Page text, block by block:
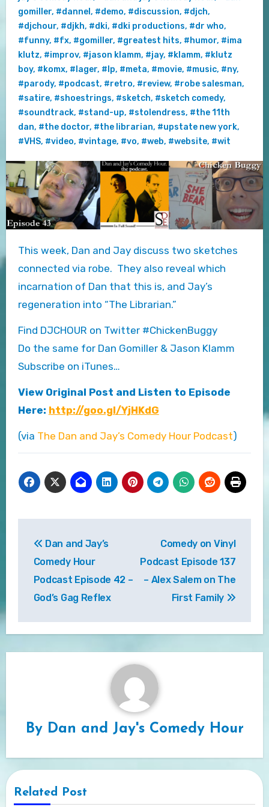
gomiller, #dannel , #demo, #discussion, #djch,
#djchour, #djkh, #dki, #dki productions, #dr who,
#funny, #fx, #gomiller, #greatest hits, #humor, #ima
klutz, #improv, #jason klamm, #jay, #klamm, #klutz
boy, #komx, #lager, #lp, #meta, #movie, #music, #ny,
#parody, #podcast, #retro, #review, #robe salesman,
#satire, #shoestrings, #sketch, #sketch comedy,
#soundtrack, #stand-up, #stolendress, #the 11th
dan, #the doctor, #the librarian, #upstate new york,
#VHS, #video, #vintage, #vo, #web, #website, #wit
This week, Dan and Jay discuss two sketches
connected via robe. They also reveal which
incarnation of Dan that this is, and Jay’s
regeneration into “The Librarian.”
Find DJCHOUR on Twitter #ChickenBuggy
Do the same for Dan Gomiller & Jason Klamm
Subscribe on iTunes…
View Original Post and Listen to Episode
Here: http://goo.gl/YjHKdG
(via The Dan and Jay’s Comedy Hour Podcast)
navigation
Dan and Jay’s
Comedy Hour
Podcast Episode 42 –
God’s Gag Reflex
Comedy on Vinyl
Podcast Episode 137
– Alex Salem on The
First Family
By Dan and Jay's Comedy Hour
Related Post